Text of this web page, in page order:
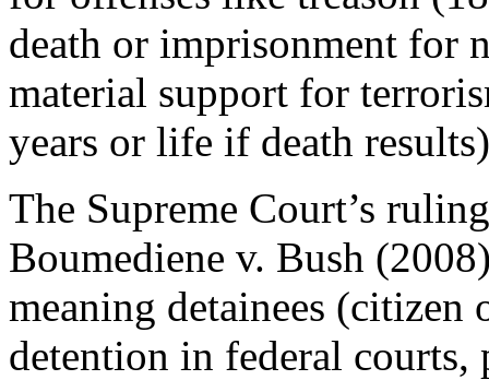
death or imprisonment for
material support for
years or life if death
The Supreme Court’s
Boumediene v. Bush
meaning detainees (citizen
detention in federal